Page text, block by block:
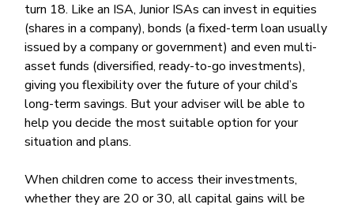
turn 18. Like an ISA, Junior ISAs can invest in equities
(shares in a company), bonds (a fixed-term loan usually
issued by a company or government) and even multi-
asset funds (diversified, ready-to-go investments),
giving you flexibility over the future of your child’s
long-term savings. But your adviser will be able to
help you decide the most suitable option for your
situation and plans.
When children come to access their investments,
whether they are 20 or 30, all capital gains will be